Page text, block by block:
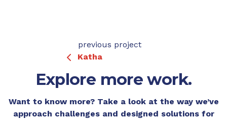
previous project
Katha
Explore more work.
Want to know more? Take a look at the way we’ve
approach challenges and designed solutions for